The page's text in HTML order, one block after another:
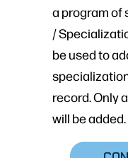
a program of
/
be used to
record. Only
will be added.